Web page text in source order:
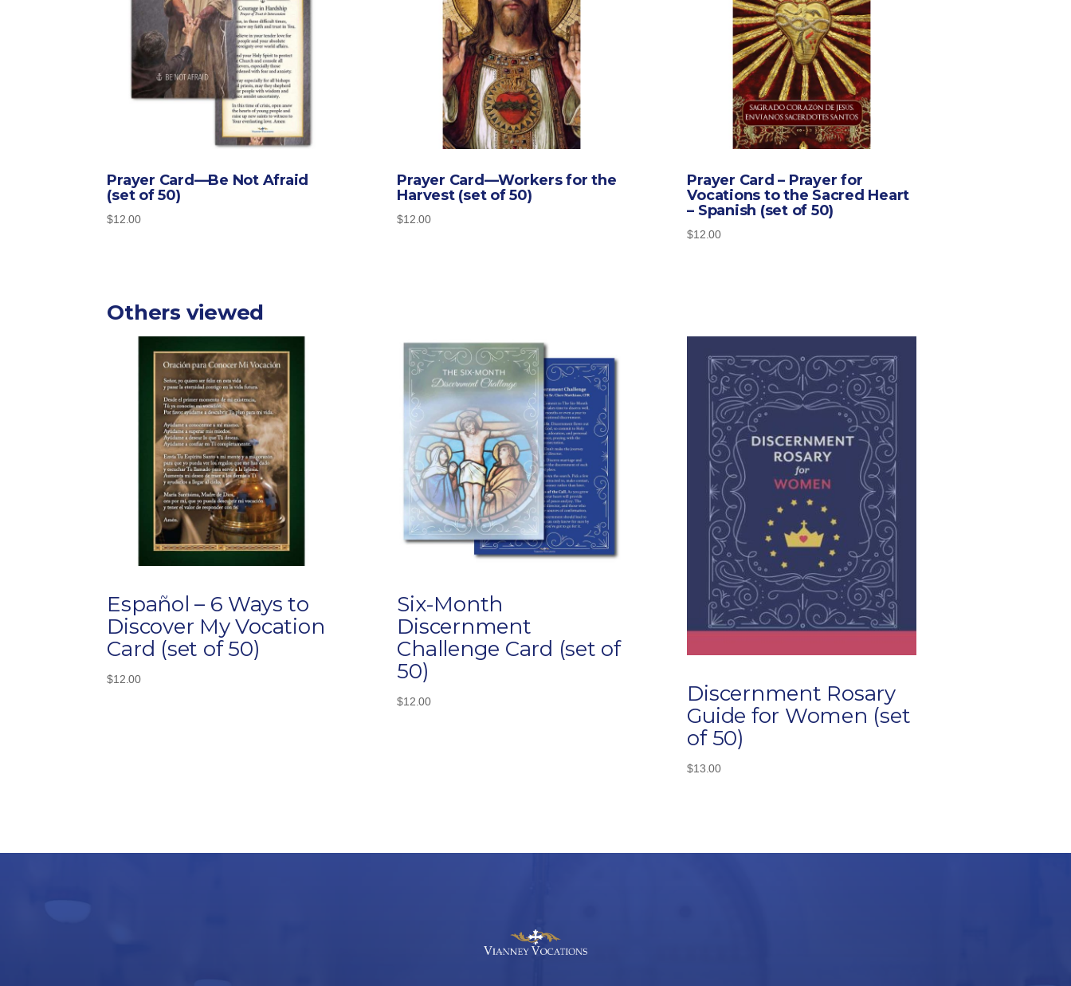
Prayer Card—Be Not Afraid
(set of 50)
$12.00
Prayer Card—Workers for the
Harvest (set of 50)
$12.00
Prayer Card – Prayer for
Vocations to the Sacred Heart
– Spanish (set of 50)
$12.00
Others viewed
Español – 6 Ways to
Discover My Vocation
Card (set of 50)
$12.00
Six-Month
Discernment
Challenge Card (set of
50)
$12.00
Discernment Rosary
Guide for Women (set
of 50)
$13.00